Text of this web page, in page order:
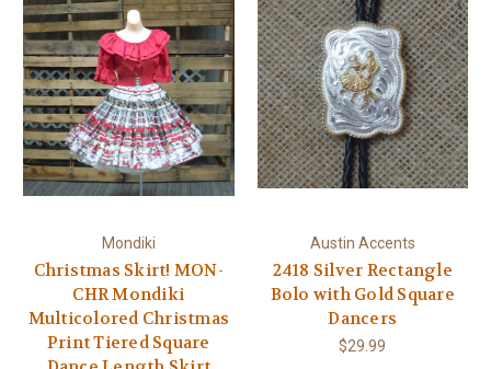
Mondiki
Christmas Skirt! MON-
CHR Mondiki
Multicolored Christmas
Print Tiered Square
Austin Accents
2418 Silver Rectangle
Bolo with Gold Square
Dancers
$29.99